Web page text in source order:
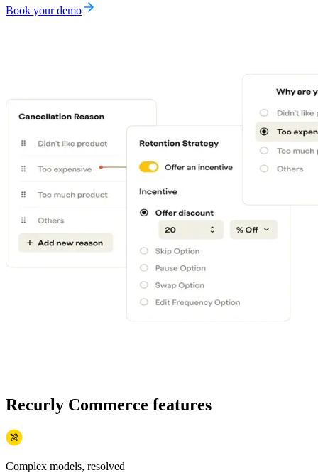
Book your demo
Recurly Commerce features
Complex models, resolved